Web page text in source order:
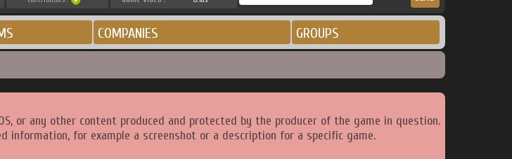
COMPANIES GROUPS
or any other content produced and protected by the producer of the game in question.
information, for example a screenshot or a description for a specific game.